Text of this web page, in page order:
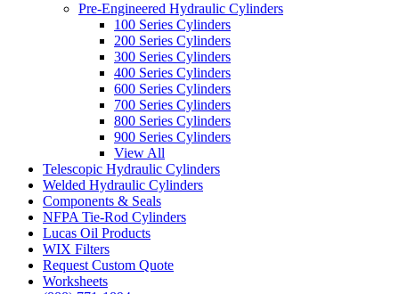
Pre-Engineered Hydraulic Cylinders
100 Series Cylinders
200 Series Cylinders
300 Series Cylinders
400 Series Cylinders
600 Series Cylinders
700 Series Cylinders
800 Series Cylinders
900 Series Cylinders
View All
Telescopic Hydraulic Cylinders
Welded Hydraulic Cylinders
Components & Seals
NFPA Tie-Rod Cylinders
Lucas Oil Products
WIX Filters
Request Custom Quote
Worksheets